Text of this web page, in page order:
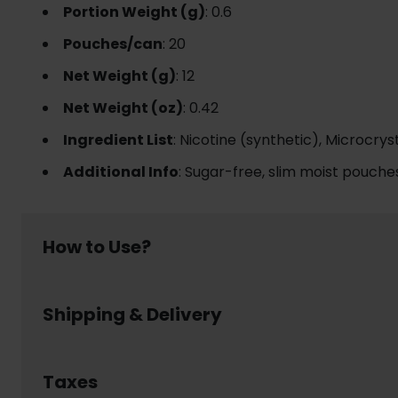
Portion Weight (g): 0.6
Pouches/can: 20
Net Weight (g): 12
Net Weight (oz): 0.42
Ingredient List: Nicotine (synthetic),
Additional Info: Sugar-free, slim moist
How to Use?
Place a pouch between your upper lip and gum.
No smoke, no spit, no mess – nicotine pouch lets
Shipping & Delivery
Order Processing Time
Taxes